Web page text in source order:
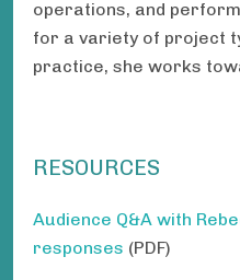
operations, and
for a variety of project
practice, she works
RESOURCES
Audience Q&A with
responses (PDF)